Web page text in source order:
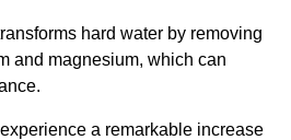
hard water by removing
and magnesium, which can
a remarkable increase